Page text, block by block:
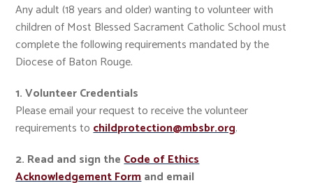
Any adult (18 years and older) wanting to volunteer with
children of Most Blessed Sacrament Catholic School must
complete the following requirements mandated by the
Diocese of Baton Rouge.
1. Volunteer Credentials
Please email your request to receive the volunteer
requirements tochildprotection@mbsbr.org.
2. Read and sign theCode of Ethics
Acknowledgement Formand email